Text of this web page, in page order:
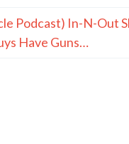
Podcast) In-N-Out
Have Guns…